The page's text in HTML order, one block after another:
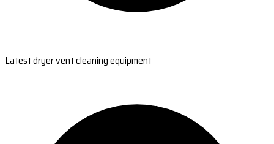
Latest dryer vent cleaning equipment